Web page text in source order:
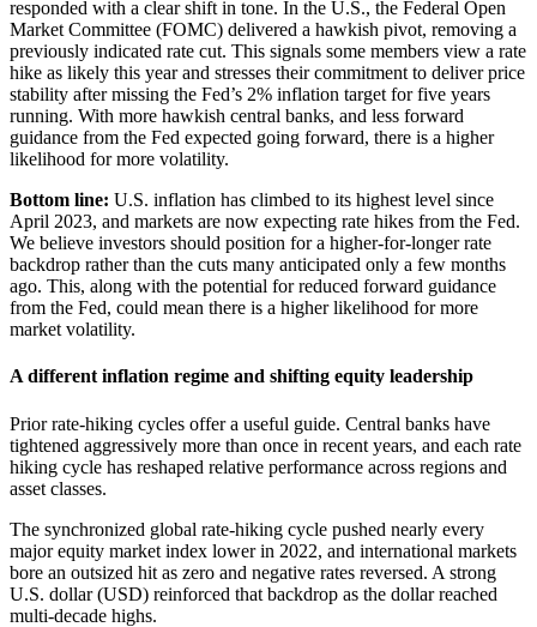
responded with a clear shift in tone. In the U.S., the Federal Open
Market Committee (FOMC) delivered a hawkish pivot, removing a
previously indicated rate cut. This signals some members view a rate
hike as likely this year and stresses their commitment to deliver price
stability after missing the Fed’s 2% inflation target for five years
running. With more hawkish central banks, and less forward
guidance from the Fed expected going forward, there is a higher
likelihood for more volatility.
Bottom line: U.S. inflation has climbed to its highest level since
April 2023, and markets are now expecting rate hikes from the Fed.
We believe investors should position for a higher-for-longer rate
backdrop rather than the cuts many anticipated only a few months
ago. This, along with the potential for reduced forward guidance
from the Fed, could mean there is a higher likelihood for more
market volatility.
A different inflation regime and shifting equity leadership
Prior rate-hiking cycles offer a useful guide. Central banks have
tightened aggressively more than once in recent years, and each rate
hiking cycle has reshaped relative performance across regions and
asset classes.
The synchronized global rate-hiking cycle pushed nearly every
major equity market index lower in 2022, and international markets
bore an outsized hit as zero and negative rates reversed. A strong
U.S. dollar (USD) reinforced that backdrop as the dollar reached
multi-decade highs.